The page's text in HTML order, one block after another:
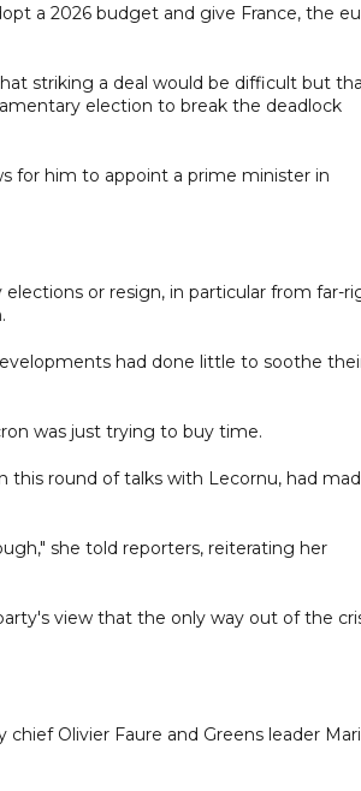
a 2026 budget and give France, the
striking a deal would be difficult but
election to break the deadlock
for him to appoint a prime minister in
or resign, in particular from far-
had done little to soothe
was just trying to buy time.
this round of talks with Lecornu, had
she told reporters, reiterating her
view that the only way out of the
Olivier Faure and Greens leader